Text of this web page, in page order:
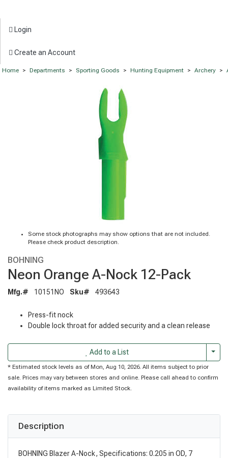
Login
Create an Account
Home > Departments > Sporting Goods > Hunting Equipment > Archery >
Some stock photographs may show options that are not included.
Please check product description.
BOHNING
Neon Orange A-Nock 12-Pack
Mfg.# 10151NO Sku# 493643
Press-fit nock
Double lock throat for added security and a clean release
Add to a List
* Estimated stock levels as of Mon, Aug 10, 2026. All items subject to prior
sale. Prices may vary between stores and online. Please call ahead to confirm
availability of items marked as Limited Stock.
Description
BOHNING Blazer A-Nock, Specifications: 0.205 in OD, 7